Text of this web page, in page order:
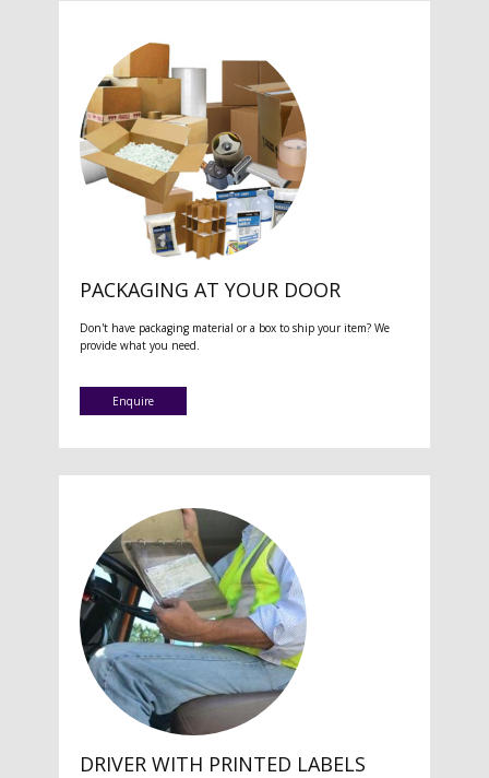
PACKAGING AT YOUR DOOR
Don't have packaging material or a box to ship your item? We
provide what you need.
Enquire
DRIVER WITH PRINTED LABELS